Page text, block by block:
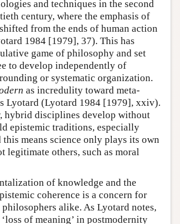
and techniques in the second
century, where the emphasis of
from the ends of human action
1984 [1979], 37). This has
game of philosophy and set
to develop independently of
or systematic organization.
as incredulity toward meta-
Lyotard (Lyotard 1984 [1979], xxiv).
hybrid disciplines develop without
epistemic traditions, especially
means science only plays its own
legitimate others, such as moral
of knowledge and the
coherence is a concern for
philosophers alike. As Lyotard notes,
of meaning’ in postmodernity